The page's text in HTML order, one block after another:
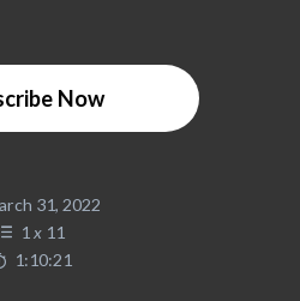
Now
31, 2022
1 x 11
1:10:21